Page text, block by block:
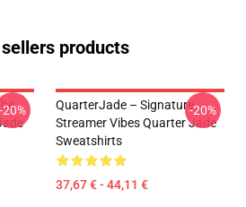
products
-20%
QuarterJade – Signature
Streamer Vibes Quarter Jade
Sweatshirts
37,67 € - 44,11 €
-20%